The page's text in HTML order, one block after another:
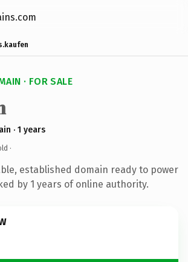
· FOR SALE
· 1 years
·
established domain ready to power
by 1 years of online authority.